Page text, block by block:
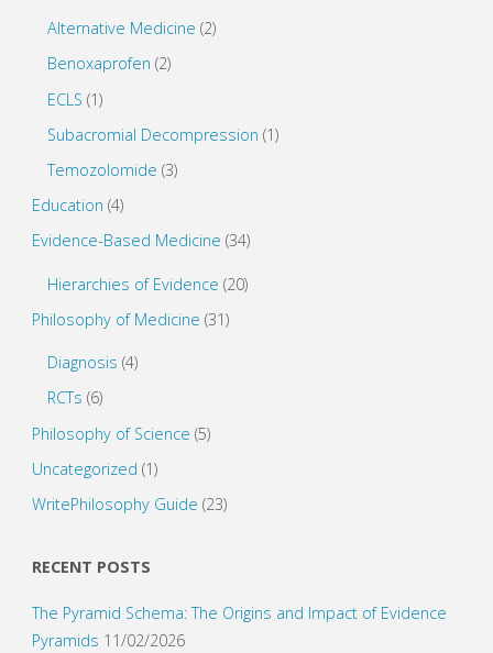
Alternative Medicine (2)
Benoxaprofen (2)
ECLS (1)
Subacromial Decompression (1)
Temozolomide (3)
Education (4)
Evidence-Based Medicine (34)
Hierarchies of Evidence (20)
Philosophy of Medicine (31)
Diagnosis (4)
RCTs (6)
Philosophy of Science (5)
Uncategorized (1)
WritePhilosophy Guide (23)
RECENT POSTS
The Pyramid Schema: The Origins and Impact of Evidence
Pyramids 11/02/2026